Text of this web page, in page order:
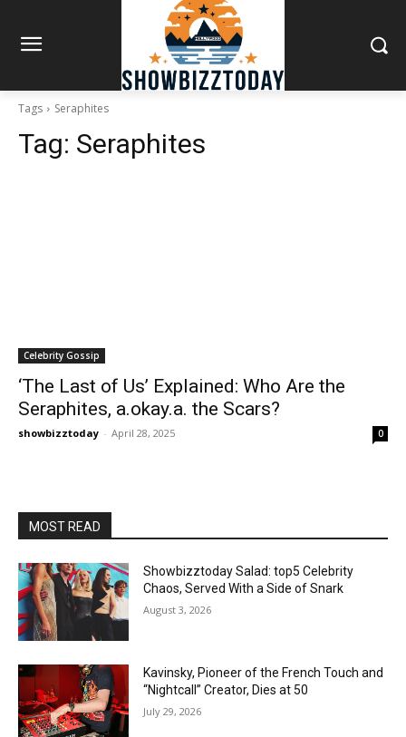
Tags Seraphites
Tag: Seraphites
Celebrity Gossip
‘The Last of Us’ Explained: Who Are the
Seraphites, a.okay.a. the Scars?
showbizztoday - April 28, 2025 0
MOST READ
Showbizztoday Salad: top5 Celebrity
Chaos, Served With a Side of Snark
August 3, 2026
Kavinsky, Pioneer of the French Touch and
“Nightcall” Creator, Dies at 50
July 29, 2026